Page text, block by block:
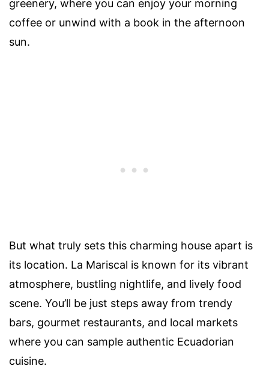
greenery, where you can enjoy your morning
coffee or unwind with a book in the afternoon
sun.
But what truly sets this charming house apart is
its location. La Mariscal is known for its vibrant
atmosphere, bustling nightlife, and lively food
scene. You’ll be just steps away from trendy
bars, gourmet restaurants, and local markets
where you can sample authentic Ecuadorian
cuisine.